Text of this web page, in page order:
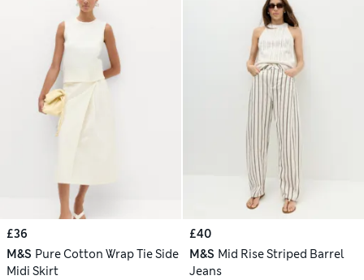
£36
M&S Pure Cotton Wrap Tie Side
Midi Skirt
£40
M&S Mid Rise Striped Barrel
Jeans